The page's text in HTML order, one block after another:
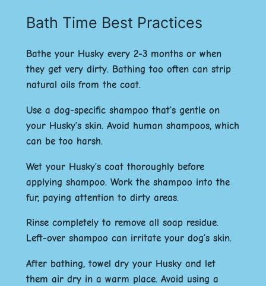
Bath Time Best Practices
Bathe your Husky every 2-3 months or when
they get very dirty. Bathing too often can strip
natural oils from the coat.
Use a dog-specific shampoo that’s gentle on
your Husky’s skin. Avoid human shampoos, which
can be too harsh.
Wet your Husky’s coat thoroughly before
applying shampoo. Work the shampoo into the
fur, paying attention to dirty areas.
Rinse completely to remove all soap residue.
Left-over shampoo can irritate your dog’s skin.
After bathing, towel dry your Husky and let
them air dry in a warm place. Avoid using a